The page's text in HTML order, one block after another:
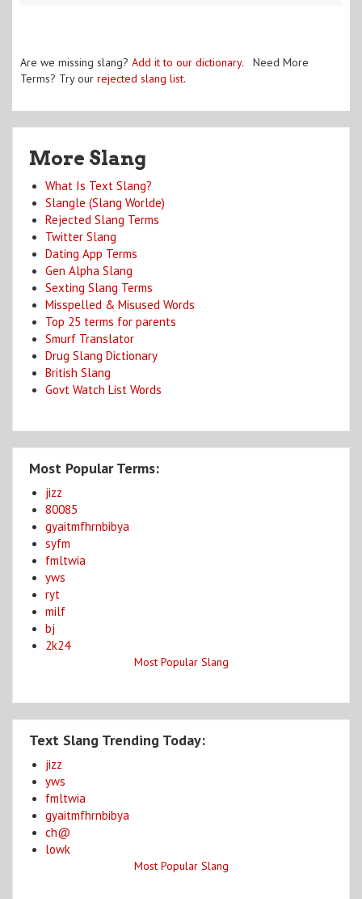
Are we missing slang? Add it to our dictionary. Need More
Terms? Try our rejected slang list.
More Slang
What Is Text Slang?
Slangle (Slang Worlde)
Rejected Slang Terms
Twitter Slang
Dating App Terms
Gen Alpha Slang
Sexting Slang Terms
Misspelled & Misused Words
Top 25 terms for parents
Smurf Translator
Drug Slang Dictionary
British Slang
Govt Watch List Words
Most Popular Terms:
jizz
80085
gyaitmfhrnbibya
syfm
fmltwia
yws
ryt
milf
bj
2k24
Most Popular Slang
Text Slang Trending Today:
jizz
yws
fmltwia
gyaitmfhrnbibya
ch@
lowk
Most Popular Slang